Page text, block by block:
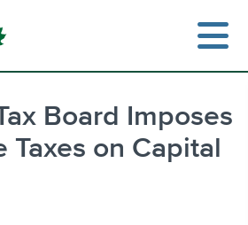
Search
Board Imposes
Taxes on Capital